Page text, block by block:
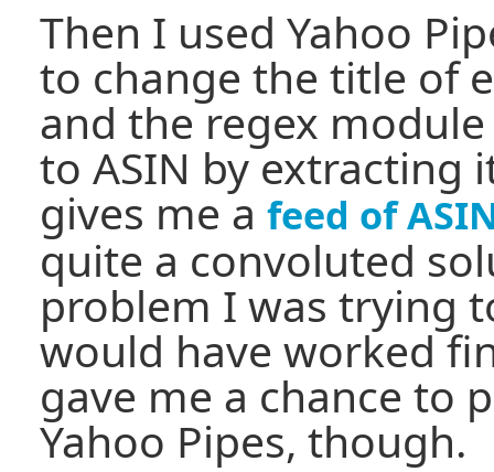
Then I used Yahoo
to change the title of
and the regex
to ASIN by extracting
gives me a feed of
quite a convoluted
problem I was trying
would have worked
gave me a chance to
Yahoo Pipes, though.